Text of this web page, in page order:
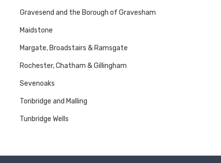
Gravesend and the Borough of Gravesham
Maidstone
Margate, Broadstairs & Ramsgate
Rochester, Chatham & Gillingham
Sevenoaks
Tonbridge and Malling
Tunbridge Wells